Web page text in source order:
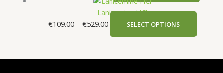
Lanicemine HCl
€109.00 – €529.00 SELECT OPTIONS